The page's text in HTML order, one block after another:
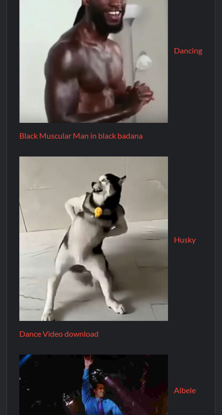
Dancing
Black Muscular Man in black badana
Husky
Dance Video download
Albele